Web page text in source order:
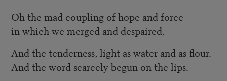
Oh the mad coupling of hope and force
in which we merged and despaired.
And the tenderness, light as water and as flour.
And the word scarcely begun on the lips.